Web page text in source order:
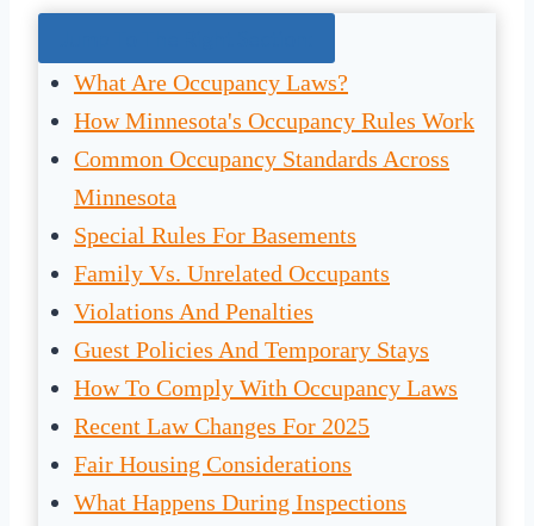
What Are Occupancy Laws?
How Minnesota's Occupancy Rules Work
Common Occupancy Standards Across
Minnesota
Special Rules For Basements
Family Vs. Unrelated Occupants
Violations And Penalties
Guest Policies And Temporary Stays
How To Comply With Occupancy Laws
Recent Law Changes For 2025
Fair Housing Considerations
What Happens During Inspections